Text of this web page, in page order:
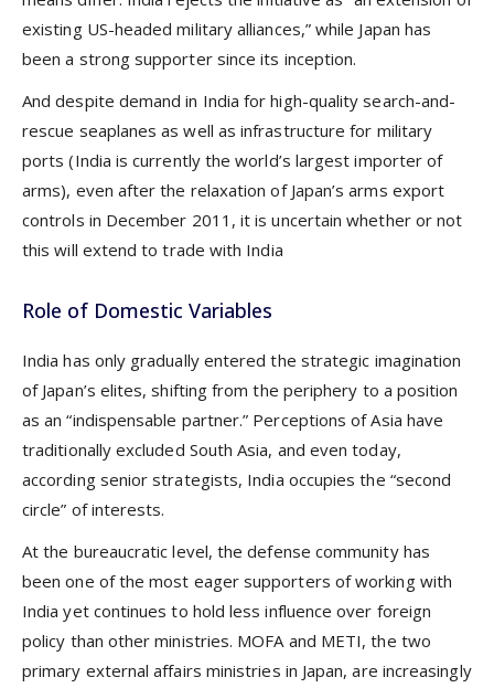
existing US-headed military alliances,” while Japan has
been a strong supporter since its inception.
And despite demand in India for high-quality search-and-
rescue seaplanes as well as infrastructure for military
ports (India is currently the world’s largest importer of
arms), even after the relaxation of Japan’s arms export
controls in December 2011, it is uncertain whether or not
this will extend to trade with India
Role of Domestic Variables
India has only gradually entered the strategic imagination
of Japan’s elites, shifting from the periphery to a position
as an “indispensable partner.” Perceptions of Asia have
traditionally excluded South Asia, and even today,
according senior strategists, India occupies the “second
circle” of interests.
At the bureaucratic level, the defense community has
been one of the most eager supporters of working with
India yet continues to hold less influence over foreign
policy than other ministries. MOFA and METI, the two
primary external affairs ministries in Japan, are increasingly